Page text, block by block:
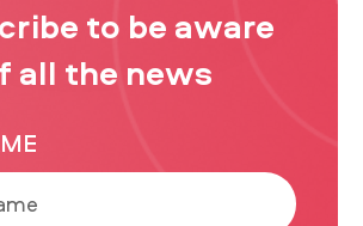
to be aware
all the news